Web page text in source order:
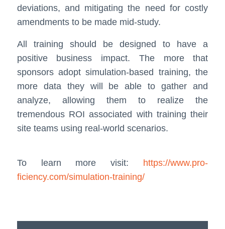
deviations, and mitigating the need for costly
amendments to be made mid-study.
All training should be designed to have a
positive business impact. The more that
sponsors adopt simulation-based training, the
more data they will be able to gather and
analyze, allowing them to realize the
tremendous ROI associated with training their
site teams using real-world scenarios.
To learn more visit: https://www.pro-
ficiency.com/simulation-training/